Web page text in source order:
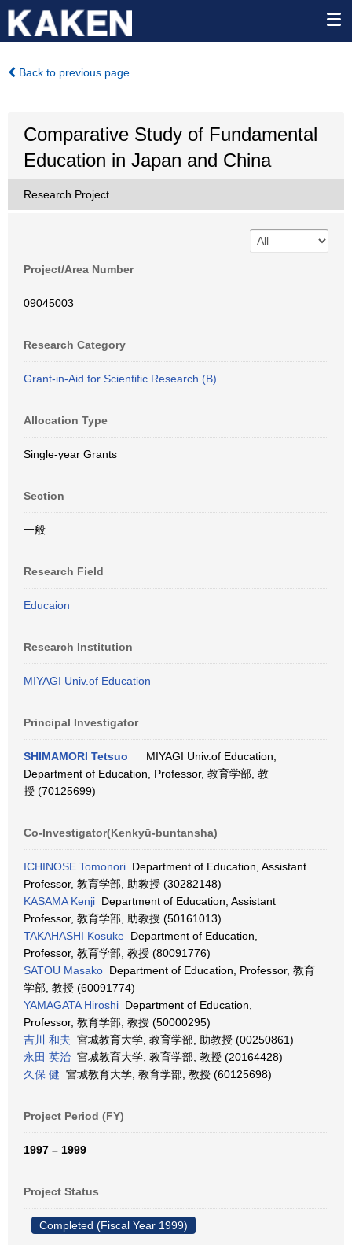
Back to previous page
Comparative Study of Fundamental
Education in Japan and China
Research Project
Project/Area Number
09045003
Research Category
Grant-in-Aid for Scientific Research (B).
Allocation Type
Single-year Grants
Section
一般
Research Field
Educaion
Research Institution
MIYAGI Univ.of Education
Principal Investigator
SHIMAMORI Tetsuo
MIYAGI Univ.of Education,
Department of Education, Professor, 教育学部, 教
授 (70125699)
Co-Investigator(Kenkyū-buntansha)
ICHINOSE Tomonori Department of Education, Assistant
Professor, 教育学部, 助教授 (30282148)
KASAMA Kenji Department of Education, Assistant
Professor, 教育学部, 助教授 (50161013)
TAKAHASHI Kosuke Department of Education,
Professor, 教育学部, 教授 (80091776)
SATOU Masako Department of Education, Professor, 教育
学部, 教授 (60091774)
YAMAGATA Hiroshi Department of Education,
Professor, 教育学部, 教授 (50000295)
吉川 和夫 宮城教育大学, 教育学部, 助教授 (00250861)
永田 英治 宮城教育大学, 教育学部, 教授 (20164428)
久保 健 宮城教育大学, 教育学部, 教授 (60125698)
Project Period (FY)
1997 – 1999
Project Status
Completed (Fiscal Year 1999)